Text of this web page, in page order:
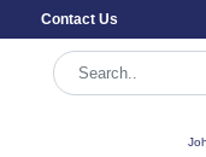
Contact Us